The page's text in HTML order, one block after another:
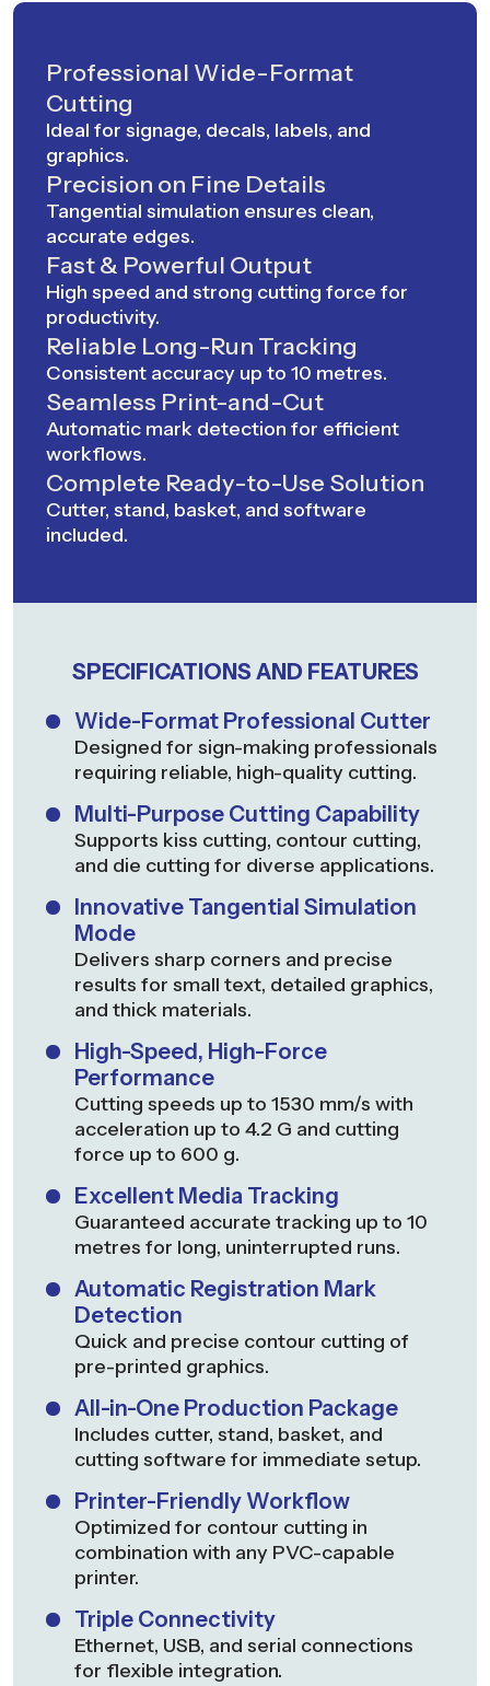
Professional Wide-Format
Cutting
Ideal for signage, decals, labels, and
graphics.
Precision on Fine Details
Tangential simulation ensures clean,
accurate edges.
Fast & Powerful Output
High speed and strong cutting force for
productivity.
Reliable Long-Run Tracking
Consistent accuracy up to 10 metres.
Seamless Print-and-Cut
Automatic mark detection for efficient
workflows.
Complete Ready-to-Use Solution
Cutter, stand, basket, and software
included.
SPECIFICATIONS AND FEATURES
Wide-Format Professional Cutter
Designed for sign-making professionals
requiring reliable, high-quality cutting.
Multi-Purpose Cutting Capability
Supports kiss cutting, contour cutting,
and die cutting for diverse applications.
Innovative Tangential Simulation
Mode
Delivers sharp corners and precise
results for small text, detailed graphics,
and thick materials.
High-Speed, High-Force
Performance
Cutting speeds up to 1530 mm/s with
acceleration up to 4.2 G and cutting
force up to 600 g.
Excellent Media Tracking
Guaranteed accurate tracking up to 10
metres for long, uninterrupted runs.
Automatic Registration Mark
Detection
Quick and precise contour cutting of
pre-printed graphics.
All-in-One Production Package
Includes cutter, stand, basket, and
cutting software for immediate setup.
Printer-Friendly Workflow
Optimized for contour cutting in
combination with any PVC-capable
printer.
Triple Connectivity
Ethernet, USB, and serial connections
for flexible integration.